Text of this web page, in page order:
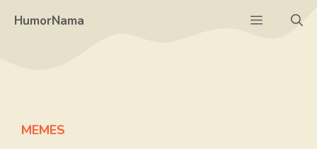
HumorNama Menu
MEMES